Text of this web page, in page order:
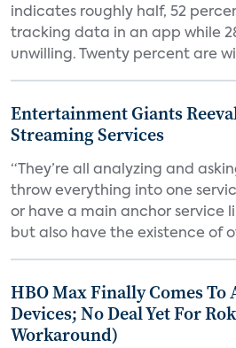
indicates roughly half, 52
tracking data in an app while
unwilling. Twenty percent are
Entertainment Giants
Streaming Services
“They’re all analyzing and
throw everything into one
or have a main anchor service
but also have the existence of
HBO Max Finally Comes To
Devices; No Deal Yet For
Workaround)